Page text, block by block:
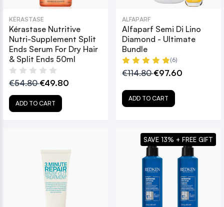
KÉRASTASE
Kérastase Nutritive
Nutri-Supplement Split
Ends Serum For Dry Hair
& Split Ends 50ml
€54.80€49.80
ADD TO CART
ALFAPARF
Alfaparf Semi Di Lino
Diamond - Ultimate
Bundle
(6)
€114.80€97.60
ADD TO CART
SAVE 13% + FREE GIFT